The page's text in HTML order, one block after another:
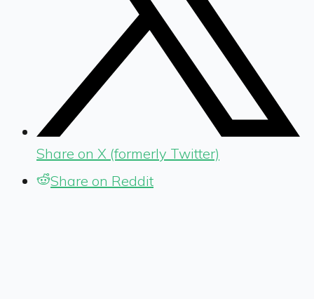
Share on X (formerly Twitter)
Share on Reddit